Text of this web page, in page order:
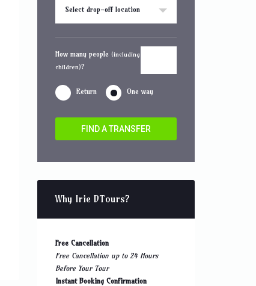
Select drop-off location
How many people (including
children)?
Return One way
FIND A TRANSFER
Why Irie DTours?
Free Cancellation
Free Cancellation up to 24 Hours
Before Your Tour
Instant Booking Confirmation